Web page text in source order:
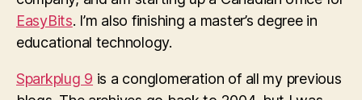
EasyBits. I’m also finishing a master’s degree in
educational technology.
Sparkplug 9 is a conglomeration of all my previous